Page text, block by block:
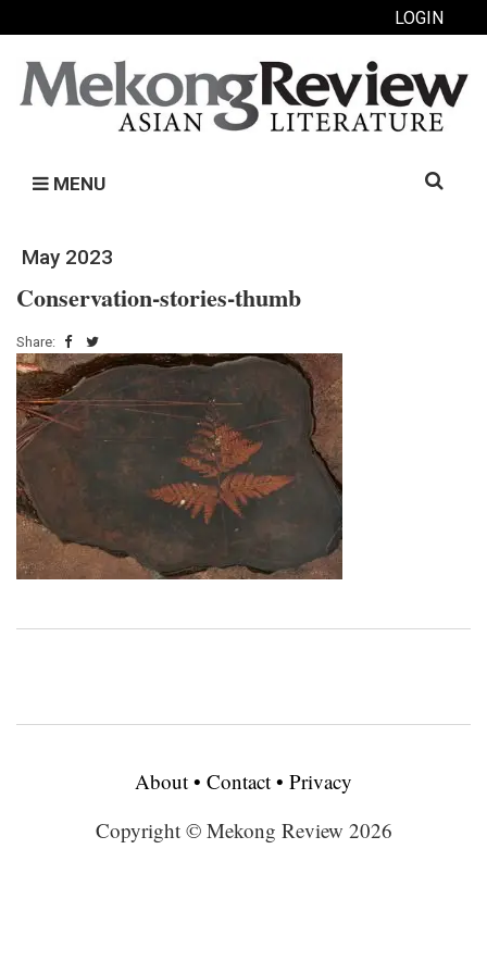
LOGIN
MENU
Search
May 2023
Conservation-stories-thumb
Share:
About • Contact • Privacy
Copyright © Mekong Review 2026